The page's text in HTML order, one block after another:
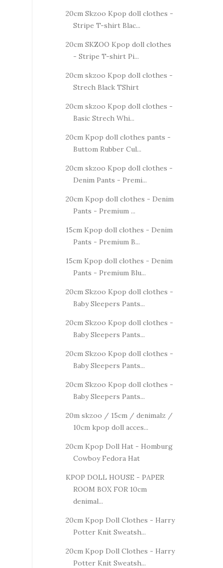
20cm Skzoo Kpop doll clothes -
Stripe T-shirt Blac...
20cm SKZOO Kpop doll clothes
- Stripe T-shirt Pi...
20cm skzoo Kpop doll clothes -
Strech Black TShirt
20cm skzoo Kpop doll clothes -
Basic Strech Whi...
20cm Kpop doll clothes pants -
Buttom Rubber Cul...
20cm skzoo Kpop doll clothes -
Denim Pants - Premi...
20cm Kpop doll clothes - Denim
Pants - Premium ...
15cm Kpop doll clothes - Denim
Pants - Premium B...
15cm Kpop doll clothes - Denim
Pants - Premium Blu...
20cm Skzoo Kpop doll clothes -
Baby Sleepers Pants...
20cm Skzoo Kpop doll clothes -
Baby Sleepers Pants...
20cm Skzoo Kpop doll clothes -
Baby Sleepers Pants...
20cm Skzoo Kpop doll clothes -
Baby Sleepers Pants...
20m skzoo / 15cm / denimalz /
10cm kpop doll acces...
20cm Kpop Doll Hat - Homburg
Cowboy Fedora Hat
KPOP DOLL HOUSE - PAPER
ROOM BOX FOR 10cm
denimal...
20cm Kpop Doll Clothes - Harry
Potter Knit Sweatsh...
20cm Kpop Doll Clothes - Harry
Potter Knit Sweatsh...